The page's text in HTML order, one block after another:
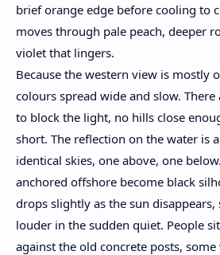
brief orange edge before cooling to
moves through pale peach, deeper
violet that lingers.
Because the western view is mostly
colours spread wide and slow.
to block the light, no hills close
short. The reflection on the water is
identical skies, one above, one
anchored offshore become black
drops slightly as the sun disappears,
louder in the sudden quiet. People
against the old concrete posts, some